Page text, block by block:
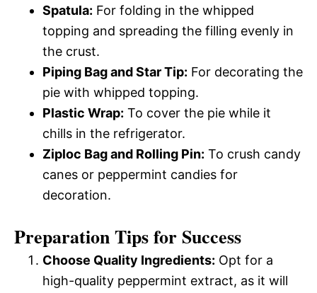
Spatula: For folding in the whipped
topping and spreading the filling evenly in
the crust.
Piping Bag and Star Tip: For decorating the
pie with whipped topping.
Plastic Wrap: To cover the pie while it
chills in the refrigerator.
Ziploc Bag and Rolling Pin: To crush candy
canes or peppermint candies for
decoration.
Preparation Tips for Success
Choose Quality Ingredients: Opt for a
high-quality peppermint extract, as it will